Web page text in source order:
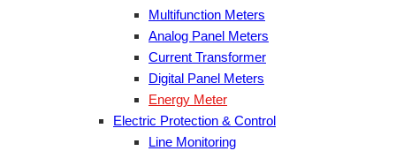
Multifunction Meters
Analog Panel Meters
Current Transformer
Digital Panel Meters
Energy Meter
Electric Protection & Control
Line Monitoring